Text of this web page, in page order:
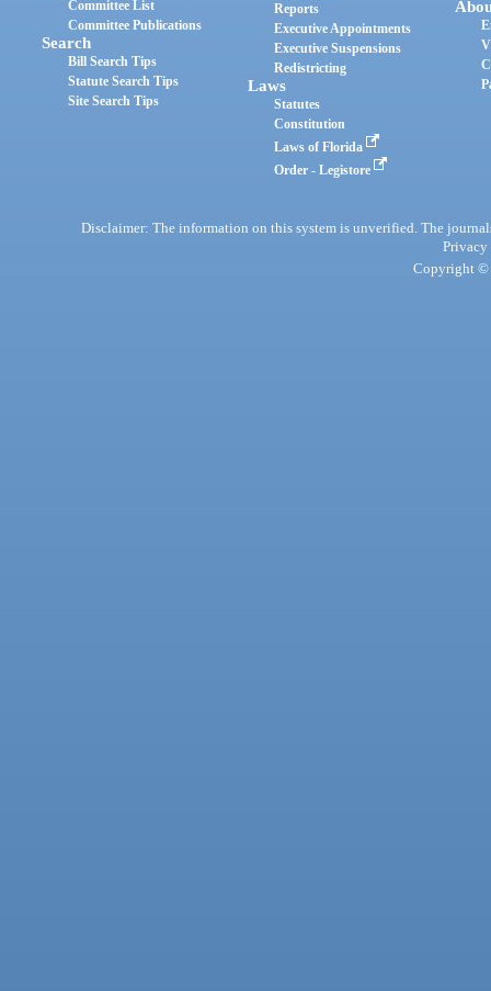
Committee List
Committee Publications
Search
Bill Search Tips
Statute Search Tips
Site Search Tips
Reports
Executive Appointments
Executive Suspensions
Redistricting
Laws
Statutes
Constitution
Laws of Florida
Order - Legistore
Disclaimer: The information on this system is unverified. The
Privacy
Copyright ©